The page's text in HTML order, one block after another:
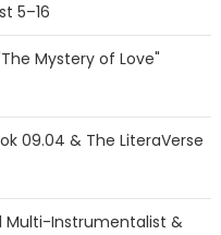
5–16
Mystery of Love"
09.04 & The LiteraVerse
Multi-Instrumentalist &